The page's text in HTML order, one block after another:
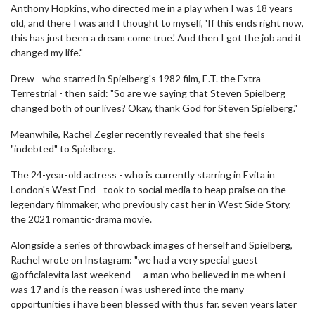
Anthony Hopkins, who directed me in a play when I was 18 years
old, and there I was and I thought to myself, 'If this ends right now,
this has just been a dream come true.' And then I got the job and it
changed my life."
Drew - who starred in Spielberg's 1982 film, E.T. the Extra-
Terrestrial - then said: "So are we saying that Steven Spielberg
changed both of our lives? Okay, thank God for Steven Spielberg."
Meanwhile, Rachel Zegler recently revealed that she feels
"indebted" to Spielberg.
The 24-year-old actress - who is currently starring in Evita in
London's West End - took to social media to heap praise on the
legendary filmmaker, who previously cast her in West Side Story,
the 2021 romantic-drama movie.
Alongside a series of throwback images of herself and Spielberg,
Rachel wrote on Instagram: "we had a very special guest
@officialevita last weekend — a man who believed in me when i
was 17 and is the reason i was ushered into the many
opportunities i have been blessed with thus far. seven years later